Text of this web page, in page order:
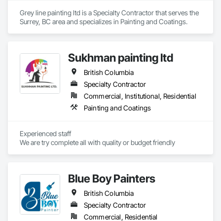
engineering firms to deliver turnkey corrosion mitigation
packages within larger rehabilitation programs. By
combining product and service, we provide technical
oversight, and certified execution, standing behind our work
with a warranty.
Grey line painting ltd is a Specialty Contractor that serves the
Surrey, BC area and specializes in Painting and Coatings.
Sukhman painting ltd
British Columbia
Specialty Contractor
Commercial, Institutional, Residential
Painting and Coatings
Experienced staff
We are try complete all with quality or budget friendly
Blue Boy Painters
British Columbia
Specialty Contractor
Commercial, Residential